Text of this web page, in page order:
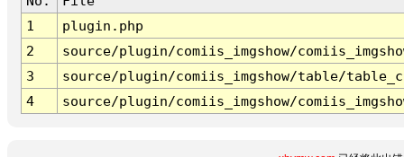
1
plugin.php
2
source/plugin/comiis_imgshow/
3
source/plugin/comiis_imgshow/table/
4
source/plugin/comiis_imgshow/